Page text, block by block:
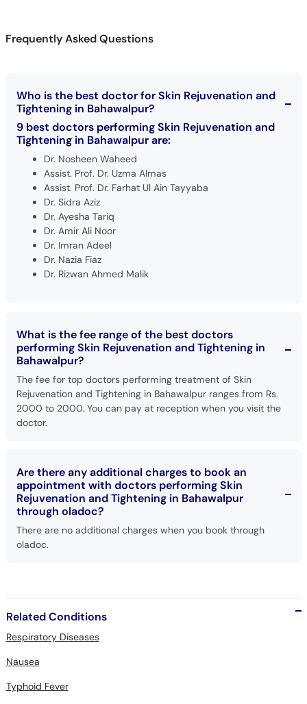
Frequently Asked Questions
Who is the best doctor for Skin Rejuvenation and
Tightening in Bahawalpur?
9 best doctors performing Skin Rejuvenation and
Tightening in Bahawalpur are:
Dr. Nosheen Waheed
Assist. Prof. Dr. Uzma Almas
Assist. Prof. Dr. Farhat Ul Ain Tayyaba
Dr. Sidra Aziz
Dr. Ayesha Tariq
Dr. Amir Ali Noor
Dr. Imran Adeel
Dr. Nazia Fiaz
Dr. Rizwan Ahmed Malik
What is the fee range of the best doctors
performing Skin Rejuvenation and Tightening in
Bahawalpur?
The fee for top doctors performing treatment of Skin
Rejuvenation and Tightening in Bahawalpur ranges from Rs.
2000 to 2000. You can pay at reception when you visit the
doctor.
Are there any additional charges to book an
appointment with doctors performing Skin
Rejuvenation and Tightening in Bahawalpur
through oladoc?
There are no additional charges when you book through
oladoc.
Related Conditions
Respiratory Diseases
Nausea
Typhoid Fever